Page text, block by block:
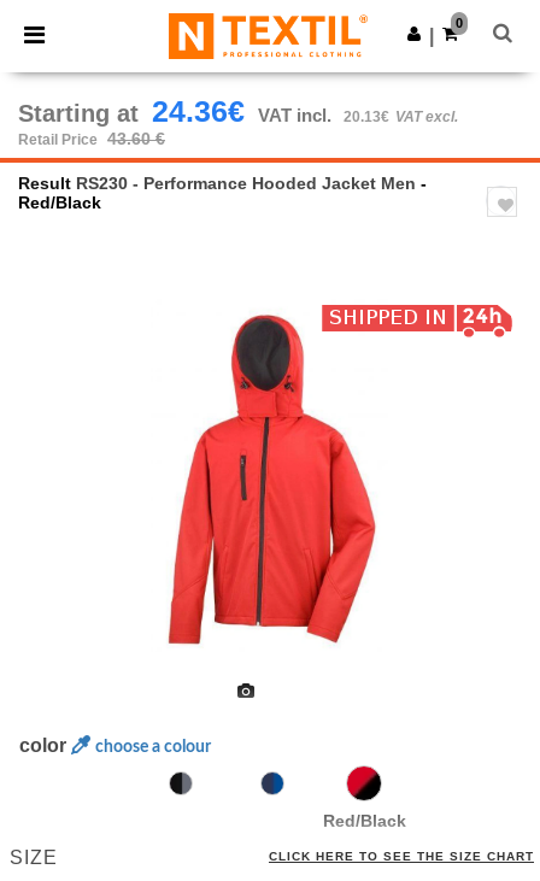
× Ntextil App
Better prices on app!
Get the app
0
Starting at 24.36€ VAT incl. 20.13€ VAT excl.
Retail Price
43.60 €
Result RS230 - Performance Hooded Jacket Men -
Red/Black
color choose a colour
Red/Black
SIZE CLICK HERE TO SEE THE SIZE CHART